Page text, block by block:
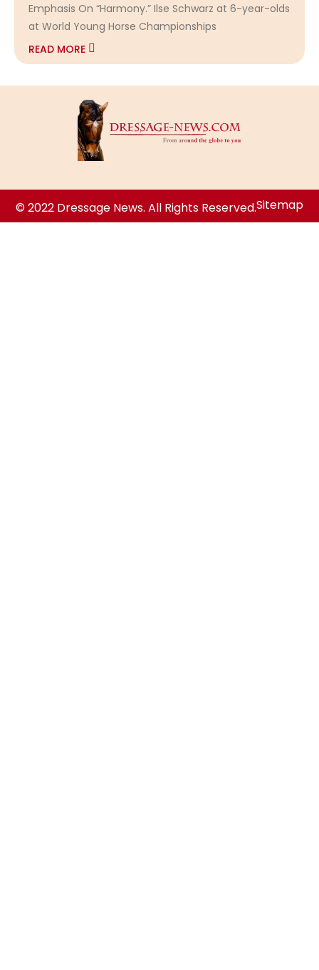
Emphasis On “Harmony.” Ilse Schwarz at 6-year-olds
at World Young Horse Championships
READ MORE
© 2022 Dressage News. All Rights Reserved.Sitemap